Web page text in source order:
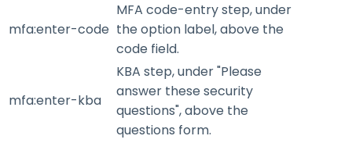
mfa:enter-code
MFA code-entry step, under
the option label, above the
code field.
mfa:enter-kba
KBA step, under "Please
answer these security
questions", above the
questions form.